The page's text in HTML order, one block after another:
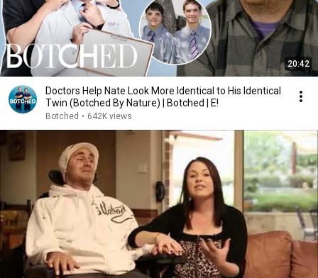
20:42
Doctors Help Nate Look More Identical to His Identical
Twin (Botched By Nature) | Botched | E!
Botched • 642K views